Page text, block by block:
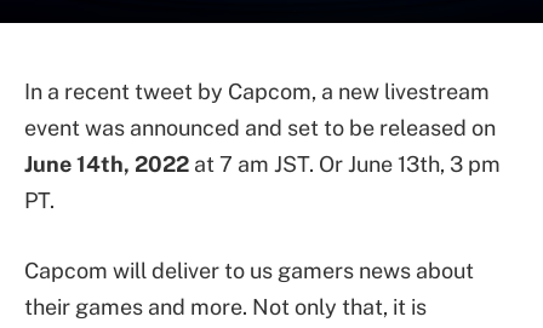
In a recent tweet by Capcom, a new livestream
event was announced and set to be released on
June 14th, 2022 at 7 am JST. Or June 13th, 3 pm
PT.
Capcom will deliver to us gamers news about
their games and more. Not only that, it is